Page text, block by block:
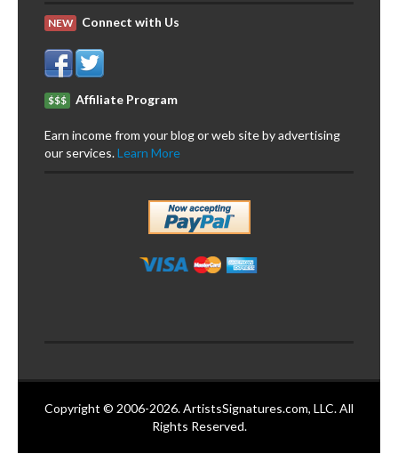
NEW Connect with Us
$$$ Affiliate Program
Earn income from your blog or web site by advertising
our services.Learn More
Copyright © 2006-2026. ArtistsSignatures.com, LLC. All
Rights Reserved.